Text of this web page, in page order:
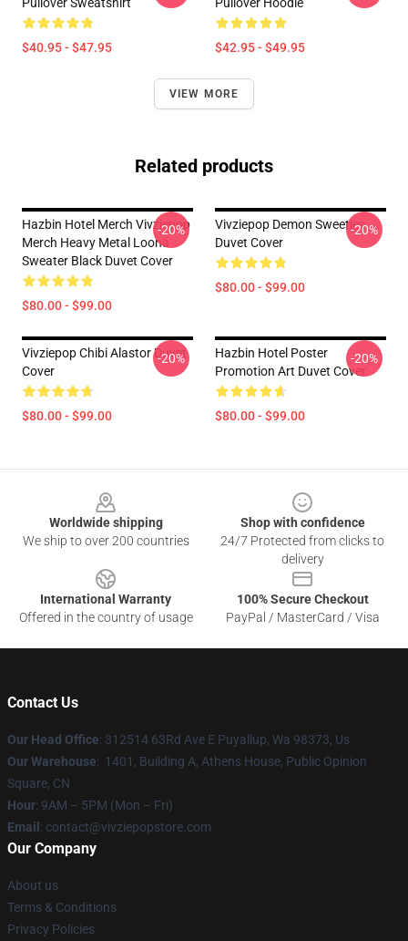
$40.95 - $47.95 $42.95 - $49.95
VIEW MORE
Related products
Hazbin Hotel Merch Vivziepop
Merch Heavy Metal Loona
Sweater Black Duvet Cover
$80.00 - $99.00
-20%
Vivziepop Demon Sweeties
Duvet Cover
$80.00 - $99.00
-20%
Vivziepop Chibi Alastor Duvet
Cover
$80.00 - $99.00
-20%
Hazbin Hotel Poster
Promotion Art Duvet Cover
$80.00 - $99.00
-20%
Worldwide shipping
We ship to over 200 countries
Shop with confidence
24/7 Protected from clicks to
delivery
International Warranty
Offered in the country of usage
100% Secure Checkout
PayPal / MasterCard / Visa
Contact Us
Our Head Office: 312514 63Rd Ave E Puyallup, Wa 98373, Us
Our Warehouse: 1401, Building A, Athens House, Public Opinion
Square, CN
Hour: 9AM – 5PM (Mon – Fri)
Email : contact@vivziepopstore.com
Our Company
About us
Terms & Conditions
Privacy Policies